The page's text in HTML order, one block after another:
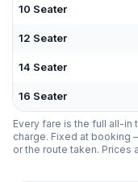
10 Seater
12 Seater
14 Seater
16 Seater
Every fare is the full all-
charge. Fixed at booking
or the route taken. Prices